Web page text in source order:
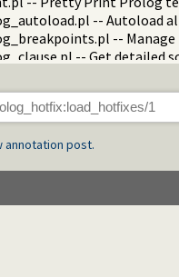
-- Autoload all
-- Manage
-- Get detailed
-- Provide
-- Coverage
-- Compute file
-- Just In Time
annotation post.